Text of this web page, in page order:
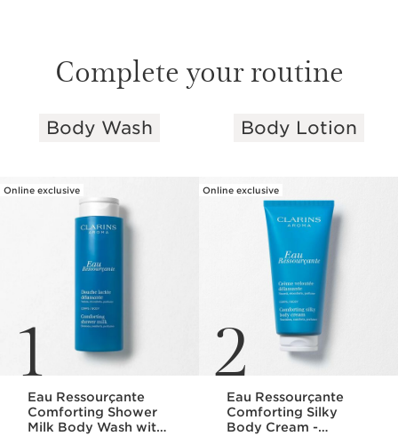
Complete your routine
SKIP TO PAGE CONTENT
Body Wash
1
Online exclusive
Eau Ressourçante
Comforting Shower
Milk Body Wash with
Body Lotion
2
Online exclusive
Eau Ressourçante
Comforting Silky
Body Cream -